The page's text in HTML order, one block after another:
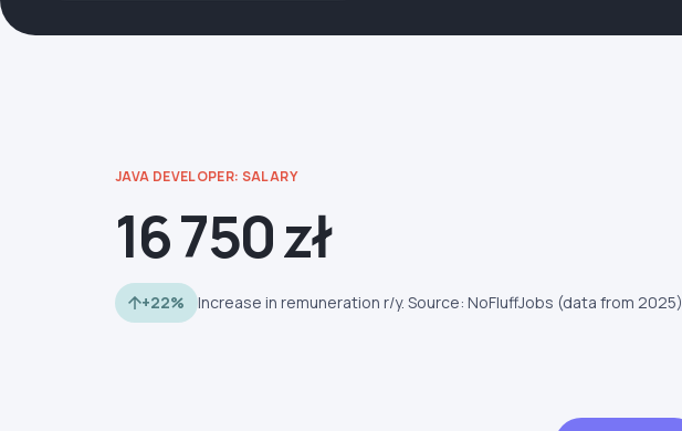
JAVA DEVELOPER: SALARY
16 750 zł
+22% Increase in remuneration r/y. Source: NoFluffJobs (data from 2025)